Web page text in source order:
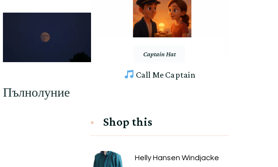
Пълнолуние
Captain Hat
Call Me Captain
Shop this
Helly Hansen Windjacke